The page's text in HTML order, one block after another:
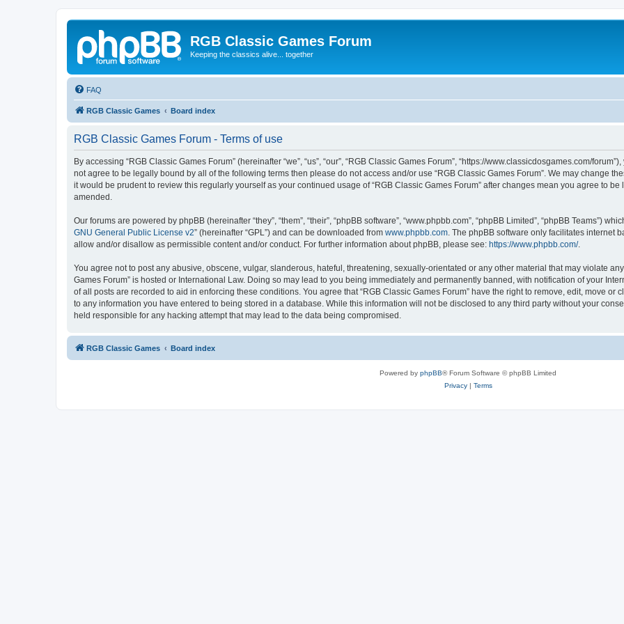
RGB Classic Games Forum
Keeping the classics alive... together
FAQ
RGB Classic Games Board index
RGB Classic Games Forum - Terms of use
By accessing “RGB Classic Games Forum” (hereinafter “we”, “us”, “our”, “RGB Classic Games Forum”, “https://www.classicdosgames.com/
not agree to be legally bound by all of the following terms then please do not access and/or use “RGB Classic Games Forum”. We may change
it would be prudent to review this regularly yourself as your continued usage of “RGB Classic Games Forum” after changes mean you agree to
amended.
Our forums are powered by phpBB (hereinafter “they”, “them”, “their”, “phpBB software”, “www.phpbb.com”, “phpBB Limited”, “phpBB Teams”)
GNU General Public License v2” (hereinafter “GPL”) and can be downloaded from www.phpbb.com . The phpBB software only facilitates internet
allow and/or disallow as permissible content and/or conduct. For further information about phpBB, please see: https://www.phpbb.com/.
You agree not to post any abusive, obscene, vulgar, slanderous, hateful, threatening, sexually-orientated or any other material that may violate
Games Forum” is hosted or International Law. Doing so may lead to you being immediately and permanently banned, with notification of your
of all posts are recorded to aid in enforcing these conditions. You agree that “RGB Classic Games Forum” have the right to remove, edit, move or
to any information you have entered to being stored in a database. While this information will not be disclosed to any third party without your
held responsible for any hacking attempt that may lead to the data being compromised.
RGB Classic Games Board index
Powered by phpBB® Forum Software © phpBB Limited
Privacy| Terms